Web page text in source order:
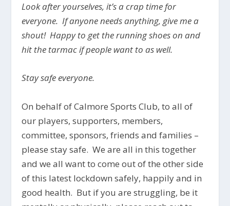
Look after yourselves, it’s a crap time for
everyone. If anyone needs anything, give me a
shout! Happy to get the running shoes on and
hit the tarmac if people want to as well.
Stay safe everyone.
On behalf of Calmore Sports Club, to all of
our players, supporters, members,
committee, sponsors, friends and families –
please stay safe. We are all in this together
and we all want to come out of the other side
of this latest lockdown safely, happily and in
good health. But if you are struggling, be it